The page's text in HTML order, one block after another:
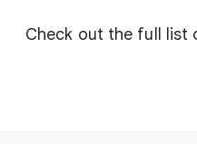
Check out the full list